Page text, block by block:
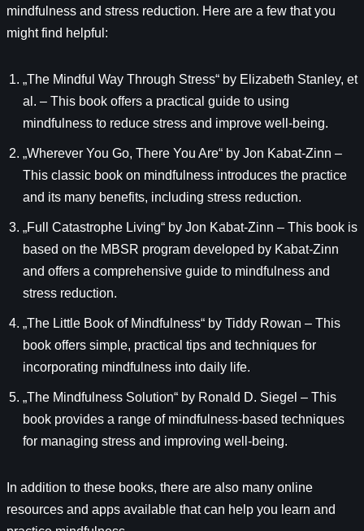
mindfulness and stress reduction. Here are a few that you
might find helpful:
„The Mindful Way Through Stress“ by Elizabeth Stanley, et
al. – This book offers a practical guide to using
mindfulness to reduce stress and improve well-being.
„Wherever You Go, There You Are“ by Jon Kabat-Zinn –
This classic book on mindfulness introduces the practice
and its many benefits, including stress reduction.
„Full Catastrophe Living“ by Jon Kabat-Zinn – This book is
based on the MBSR program developed by Kabat-Zinn
and offers a comprehensive guide to mindfulness and
stress reduction.
„The Little Book of Mindfulness“ by Tiddy Rowan – This
book offers simple, practical tips and techniques for
incorporating mindfulness into daily life.
„The Mindfulness Solution“ by Ronald D. Siegel – This
book provides a range of mindfulness-based techniques
for managing stress and improving well-being.
In addition to these books, there are also many online
resources and apps available that can help you learn and